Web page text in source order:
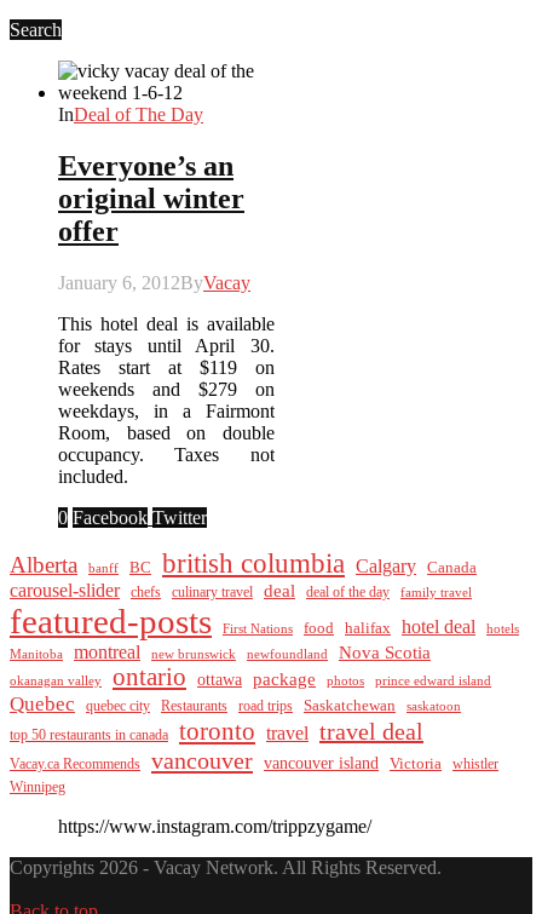
Search
InDeal of The Day
Everyone’s an
original winter
offer
January 6, 2012ByVacay
This hotel deal is available
for stays until April 30.
Rates start at $119 on
weekends and $279 on
weekdays, in a Fairmont
Room, based on double
occupancy. Taxes not
included.
0 Facebook Twitter
Alberta banff BC british columbia Calgary Canada
carousel-slider chefs culinary travel deal deal of the day family travel
featured-posts First Nations food halifax hotel deal
hotels
Manitoba
montreal new brunswick newfoundland Nova Scotia
okanagan valley ontario ottawa package photos prince edward island
Quebec quebec city Restaurants road trips Saskatchewan saskatoon
top 50 restaurants in canada toronto travel travel deal
Vacay.ca Recommends vancouver vancouver island Victoria
whistler
Winnipeg
https://www.instagram.com/trippzygame/
Copyrights 2026 - Vacay Network. All Rights Reserved.